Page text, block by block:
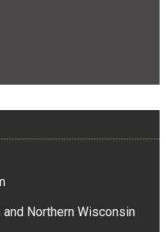
Northern Wisconsin